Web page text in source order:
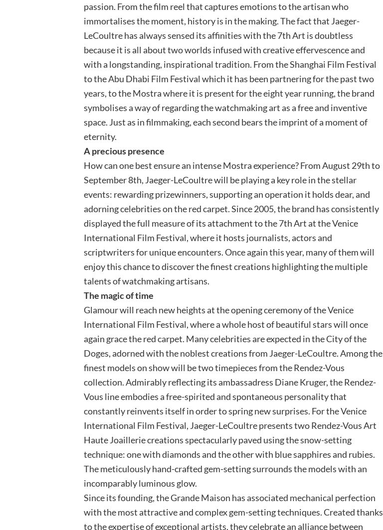
passion. From the film reel that captures emotions to the artisan who
immortalises the moment, history is in the making. The fact that Jaeger-
LeCoultre has always sensed its affinities with the 7th Art is doubtless
because it is all about two worlds infused with creative effervescence and
with a longstanding, inspirational tradition. From the Shanghai Film Festival
to the Abu Dhabi Film Festival which it has been partnering for the past two
years, to the Mostra where it is present for the eight year running, the brand
symbolises a way of regarding the watchmaking art as a free and inventive
space. Just as in filmmaking, each second bears the imprint of a moment of
eternity.
A precious presence
How can one best ensure an intense Mostra experience? From August 29th to
September 8th, Jaeger-LeCoultre will be playing a key role in the stellar
events: rewarding prizewinners, supporting an operation it holds dear, and
adorning celebrities on the red carpet. Since 2005, the brand has consistently
displayed the full measure of its attachment to the 7th Art at the Venice
International Film Festival, where it hosts journalists, actors and
scriptwriters for unique encounters. Once again this year, many of them will
enjoy this chance to discover the finest creations highlighting the multiple
talents of watchmaking artisans.
The magic of time
Glamour will reach new heights at the opening ceremony of the Venice
International Film Festival, where a whole host of beautiful stars will once
again grace the red carpet. Many celebrities are expected in the City of the
Doges, adorned with the noblest creations from Jaeger-LeCoultre. Among the
finest models on show will be two timepieces from the Rendez-Vous
collection. Admirably reflecting its ambassadress Diane Kruger, the Rendez-
Vous line embodies a free-spirited and spontaneous personality that
constantly reinvents itself in order to spring new surprises. For the Venice
International Film Festival, Jaeger-LeCoultre presents two Rendez-Vous Art
Haute Joaillerie creations spectacularly paved using the snow-setting
technique: one with diamonds and the other with blue sapphires and rubies.
The meticulously hand-crafted gem-setting surrounds the models with an
incomparably luminous glow.
Since its founding, the Grande Maison has associated mechanical perfection
with the most attractive and complex gem-setting techniques. Created thanks
to the expertise of exceptional artists, they celebrate an alliance between